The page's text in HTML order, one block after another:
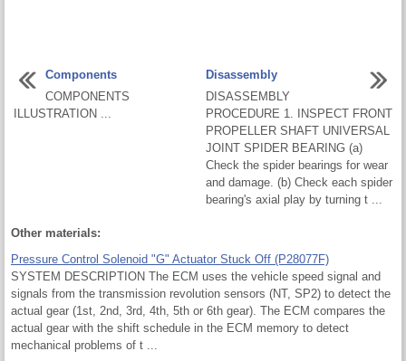
Components
COMPONENTS
ILLUSTRATION ...
Disassembly
DISASSEMBLY
PROCEDURE 1. INSPECT FRONT
PROPELLER SHAFT UNIVERSAL
JOINT SPIDER BEARING (a)
Check the spider bearings for wear
and damage. (b) Check each spider
bearing's axial play by turning t ...
Other materials:
Pressure Control Solenoid "G" Actuator Stuck Off (P28077F)
SYSTEM DESCRIPTION The ECM uses the vehicle speed signal and
signals from the transmission revolution sensors (NT, SP2) to detect the
actual gear (1st, 2nd, 3rd, 4th, 5th or 6th gear). The ECM compares the
actual gear with the shift schedule in the ECM memory to detect
mechanical problems of t ...